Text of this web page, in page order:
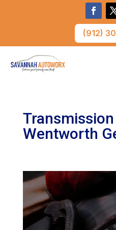
(912)
Wentworth